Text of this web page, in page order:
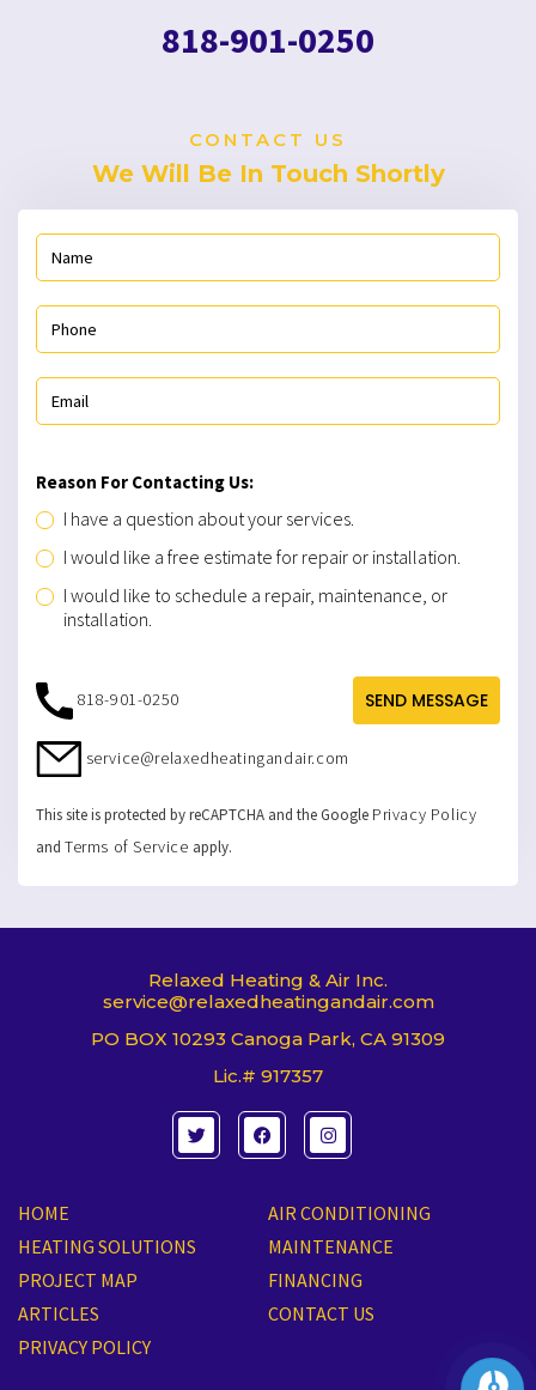
818-901-0250
CONTACT US
We Will Be In Touch Shortly
Reason For Contacting Us:
I have a question about your services.
I would like a free estimate for repair or installation.
I would like to schedule a repair, maintenance, or
installation.
SEND MESSAGE
818-901-0250
service@relaxedheatingandair.com
This site is protected by reCAPTCHA and the Google Privacy Policy
and Terms of Service apply.
Relaxed Heating & Air Inc.
service@relaxedheatingandair.com
PO BOX 10293 Canoga Park, CA 91309
Lic.# 917357
T
w
i
F
a
c
o
o
I
n
s
g
r
a
HOME
AIR CONDITIONING
HEATING SOLUTIONS
MAINTENANCE
PROJECT MAP
FINANCING
ARTICLES
CONTACT US
PRIVACY POLICY